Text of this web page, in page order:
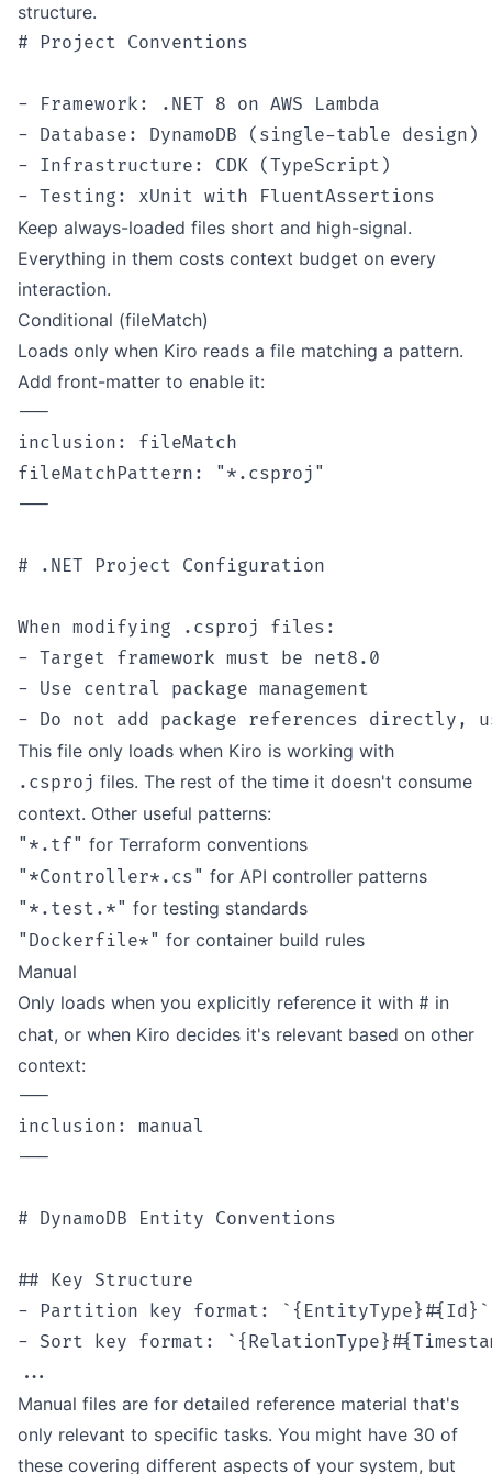
structure.
# Project Conventions
- Framework: .NET 8 on AWS Lambda
- Database: DynamoDB (single-table design)
- Infrastructure: CDK (TypeScript)
Keep always-loaded files short and high-signal.
Everything in them costs context budget on every
interaction.
Conditional (fileMatch)
Loads only when Kiro reads a file matching a pattern.
Add front-matter to enable it:
---
inclusion: fileMatch
fileMatchPattern: "*.csproj"
---
# .NET Project Configuration
When modifying .csproj files:
- Target framework must be net8.0
- Use central package management
This file only loads when Kiro is working with
.csproj files. The rest of the time it doesn't consume
context. Other useful patterns:
"*.tf" for Terraform conventions
"*Controller*.cs" for API controller patterns
"*.test.*" for testing standards
"Dockerfile*" for container build rules
Manual
Only loads when you explicitly reference it with # in
chat, or when Kiro decides it's relevant based on other
context:
---
inclusion: manual
---
# DynamoDB Entity Conventions
## Key Structure
- Partition key format: `{EntityType}#{Id}`
- Sort key format:
Manual files are for detailed reference material that's
only relevant to specific tasks. You might have 30 of
these covering different aspects of your system, but